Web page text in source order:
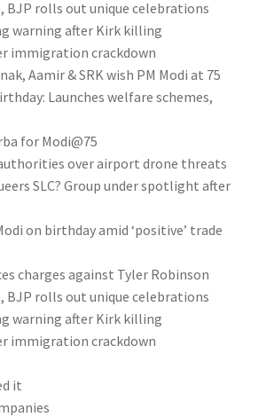
BJP rolls out unique celebrations
warning after Kirk killing
immigration crackdown
Aamir & SRK wish PM Modi at 75
Launches welfare schemes,
for Modi@75
over airport drone threats
SLC? Group under spotlight after
on birthday amid ‘positive’ trade
charges against Tyler Robinson
BJP rolls out unique celebrations
warning after Kirk killing
immigration crackdown
it